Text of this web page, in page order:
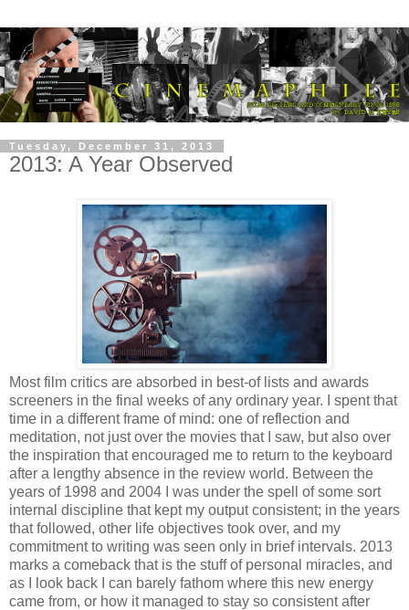
Tuesday, December 31, 2013
2013: A Year Observed
Most film critics are absorbed in best-of lists and awards
screeners in the final weeks of any ordinary year. I spent that
time in a different frame of mind: one of reflection and
meditation, not just over the movies that I saw, but also over
the inspiration that encouraged me to return to the keyboard
after a lengthy absence in the review world. Between the
years of 1998 and 2004 I was under the spell of some sort
internal discipline that kept my output consistent; in the years
that followed, other life objectives took over, and my
commitment to writing was seen only in brief intervals. 2013
marks a comeback that is the stuff of personal miracles, and
as I look back I can barely fathom where this new energy
came from, or how it managed to stay so consistent after